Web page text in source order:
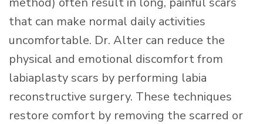
that can make normal daily activities
uncomfortable. Dr. Alter can reduce the
physical and emotional discomfort from
labiaplasty scars by performing labia
reconstructive surgery. These techniques
restore comfort by removing the scarred or